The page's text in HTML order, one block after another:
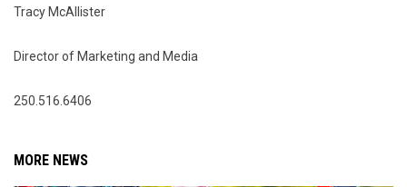
Tracy McAllister
Director of Marketing and Media
250.516.6406
MORE NEWS